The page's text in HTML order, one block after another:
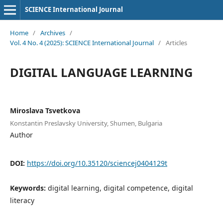
SCIENCE International Journal
Home / Archives /
Vol. 4 No. 4 (2025): SCIENCE International Journal / Articles
DIGITAL LANGUAGE LEARNING
Miroslava Tsvetkova
Konstantin Preslavsky University, Shumen, Bulgaria
Author
DOI: https://doi.org/10.35120/sciencej0404129t
Keywords: digital learning, digital competence, digital
literacy